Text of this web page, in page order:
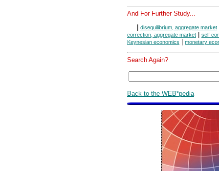
And For Further Study...
disequilibrium, aggregate market
correction, aggregate market
self
Keynesian economics
monetary
Search Again?
Back to the WEB*pedia